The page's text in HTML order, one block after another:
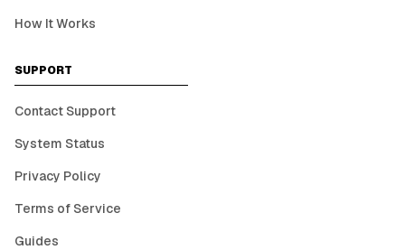
How It Works
SUPPORT
Contact Support
System Status
Privacy Policy
Terms of Service
Guides